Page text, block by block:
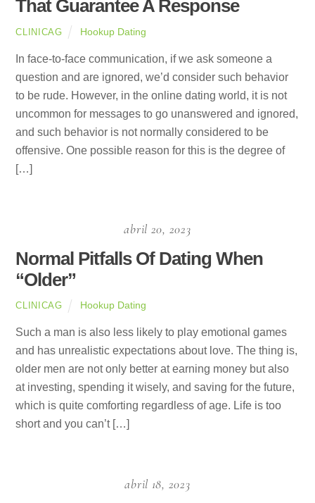
That Guarantee A Response
CLINICAG Hookup Dating
In face-to-face communication, if we ask someone a
question and are ignored, we’d consider such behavior
to be rude. However, in the online dating world, it is not
uncommon for messages to go unanswered and ignored,
and such behavior is not normally considered to be
offensive. One possible reason for this is the degree of
[…]
abril 20, 2023
Normal Pitfalls Of Dating When
“Older”
CLINICAG Hookup Dating
Such a man is also less likely to play emotional games
and has unrealistic expectations about love. The thing is,
older men are not only better at earning money but also
at investing, spending it wisely, and saving for the future,
which is quite comforting regardless of age. Life is too
short and you can’t […]
abril 18, 2023